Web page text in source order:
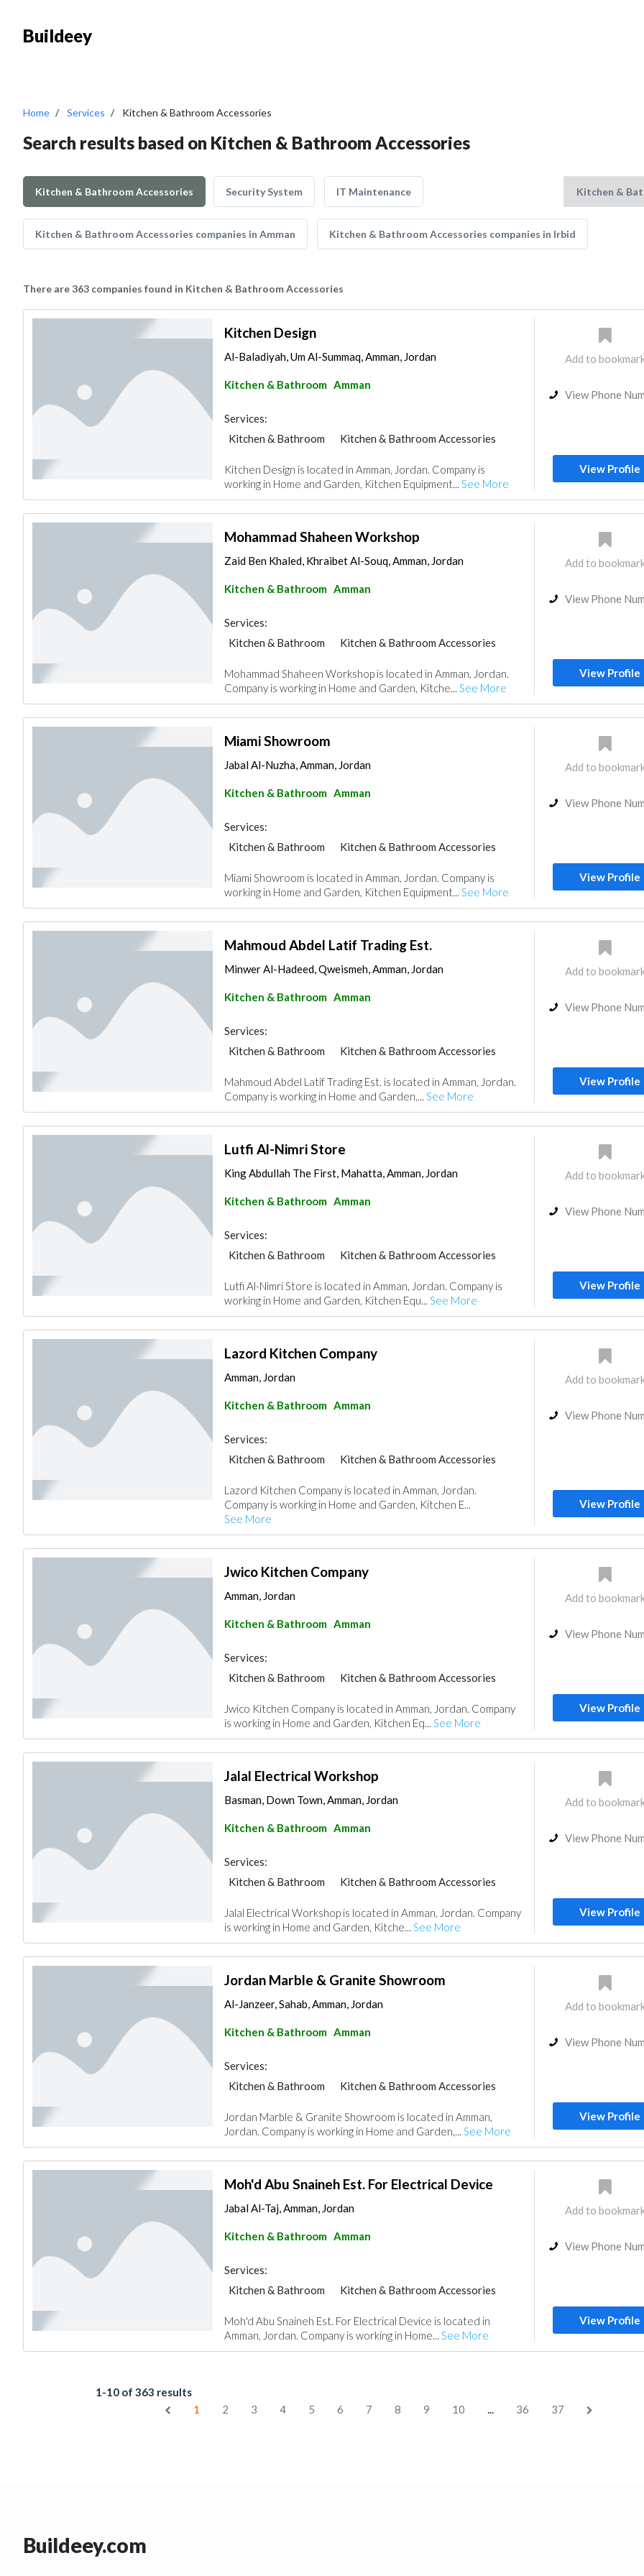
Buildeey
Home Services Kitchen & Bathroom Accessories
Search results based on Kitchen & Bathroom Accessories
Kitchen & Bathroom Accessories Security System IT Maintenance
Kitchen & Bathroom Accessories companies in Amman Kitchen & Bathroom Accessories companies in Irbid
There are 363 companies found in Kitchen & Bathroom Accessories
Kitchen Design
Al-Baladiyah, Um Al-Summaq, Amman, Jordan
Kitchen & Bathroom Amman
Services:
Kitchen & Bathroom
Kitchen & Bathroom Accessories
Kitchen Design is located in Amman, Jordan. Company is
working in Home and Garden, Kitchen Equipment... See More
Add to
View Phone
View Profile
Mohammad Shaheen Workshop
Zaid Ben Khaled, Khraibet Al-Souq, Amman, Jordan
Kitchen & Bathroom Amman
Services:
Kitchen & Bathroom
Kitchen & Bathroom Accessories
Mohammad Shaheen Workshop is located in Amman, Jordan.
Company is working in Home and Garden, Kitche... See More
Add to
View Phone
View Profile
Miami Showroom
Jabal Al-Nuzha, Amman, Jordan
Kitchen & Bathroom Amman
Services:
Kitchen & Bathroom
Kitchen & Bathroom Accessories
Miami Showroom is located in Amman, Jordan. Company is
working in Home and Garden, Kitchen Equipment... See More
Add to
View Phone
View Profile
Mahmoud Abdel Latif Trading Est.
Minwer Al-Hadeed, Qweismeh, Amman, Jordan
Kitchen & Bathroom Amman
Services:
Kitchen & Bathroom
Kitchen & Bathroom Accessories
Mahmoud Abdel Latif Trading Est. is located in Amman, Jordan.
Company is working in Home and Garden,... See More
Add to
View Phone
View Profile
Lutfi Al-Nimri Store
King Abdullah The First, Mahatta, Amman, Jordan
Kitchen & Bathroom Amman
Services:
Kitchen & Bathroom
Kitchen & Bathroom Accessories
Lutfi Al-Nimri Store is located in Amman, Jordan. Company is
working in Home and Garden, Kitchen Equ... See More
Add to
View Phone
View Profile
Lazord Kitchen Company
Amman, Jordan
Kitchen & Bathroom Amman
Services:
Kitchen & Bathroom
Kitchen & Bathroom Accessories
Lazord Kitchen Company is located in Amman, Jordan.
Company is working in Home and Garden, Kitchen E...
See More
Add to
View Phone
View Profile
Jwico Kitchen Company
Amman, Jordan
Kitchen & Bathroom Amman
Services:
Kitchen & Bathroom
Kitchen & Bathroom Accessories
Jwico Kitchen Company is located in Amman, Jordan. Company
is working in Home and Garden, Kitchen Eq... See More
Add to
View Phone
View Profile
Jalal Electrical Workshop
Basman, Down Town, Amman, Jordan
Kitchen & Bathroom Amman
Services:
Kitchen & Bathroom
Kitchen & Bathroom Accessories
Jalal Electrical Workshop is located in Amman, Jordan. Company
is working in Home and Garden, Kitche... See More
Add to
View Phone
View Profile
Jordan Marble & Granite Showroom
Al-Janzeer, Sahab, Amman, Jordan
Kitchen & Bathroom Amman
Services:
Kitchen & Bathroom
Kitchen & Bathroom Accessories
Jordan Marble & Granite Showroom is located in Amman,
Jordan. Company is working in Home and Garden,... See More
Add to
View Phone
View Profile
Moh'd Abu Snaineh Est. For Electrical Device
Jabal Al-Taj, Amman, Jordan
Kitchen & Bathroom Amman
Services:
Kitchen & Bathroom
Kitchen & Bathroom Accessories
Moh'd Abu Snaineh Est. For Electrical Device is located in
Amman, Jordan. Company is working in Home... See More
Add to
View Phone
View Profile
1-10 of 363 results
1
2 3 4 5 6 7 8 9 10 ... 36 37
Buildeey.com